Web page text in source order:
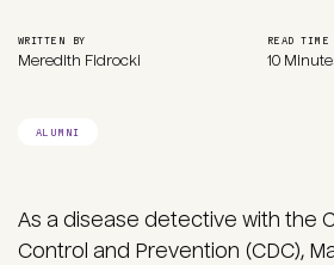
WRITTEN BY
Meredith Fidrocki
READ TIME
10
ALUMNI
As a disease detective with the
Control and Prevention (CDC),